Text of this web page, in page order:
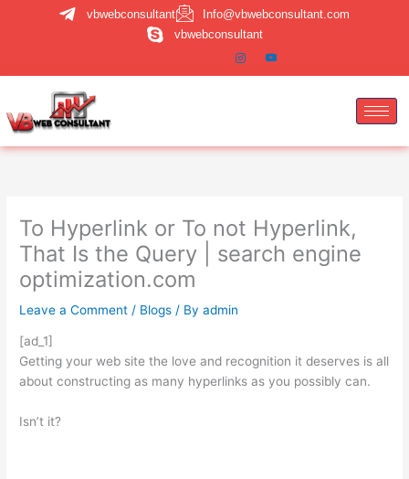
vbwebconsultant
Info@vbwebconsultant.com
vbwebconsultant
To Hyperlink or To not Hyperlink,
That Is the Query | search engine
optimization.com
Leave a Comment / Blogs / Byadmin
[ad_1]
Getting your web site the love and recognition it deserves is all
about constructing as many hyperlinks as you possibly can.
Isn’t it?